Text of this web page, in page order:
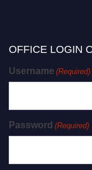
OFFICE LOGIN
Username (Required)
Password (Required)